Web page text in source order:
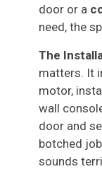
door or a
need, the
The
matters. It
motor,
wall
door and
botched
sounds